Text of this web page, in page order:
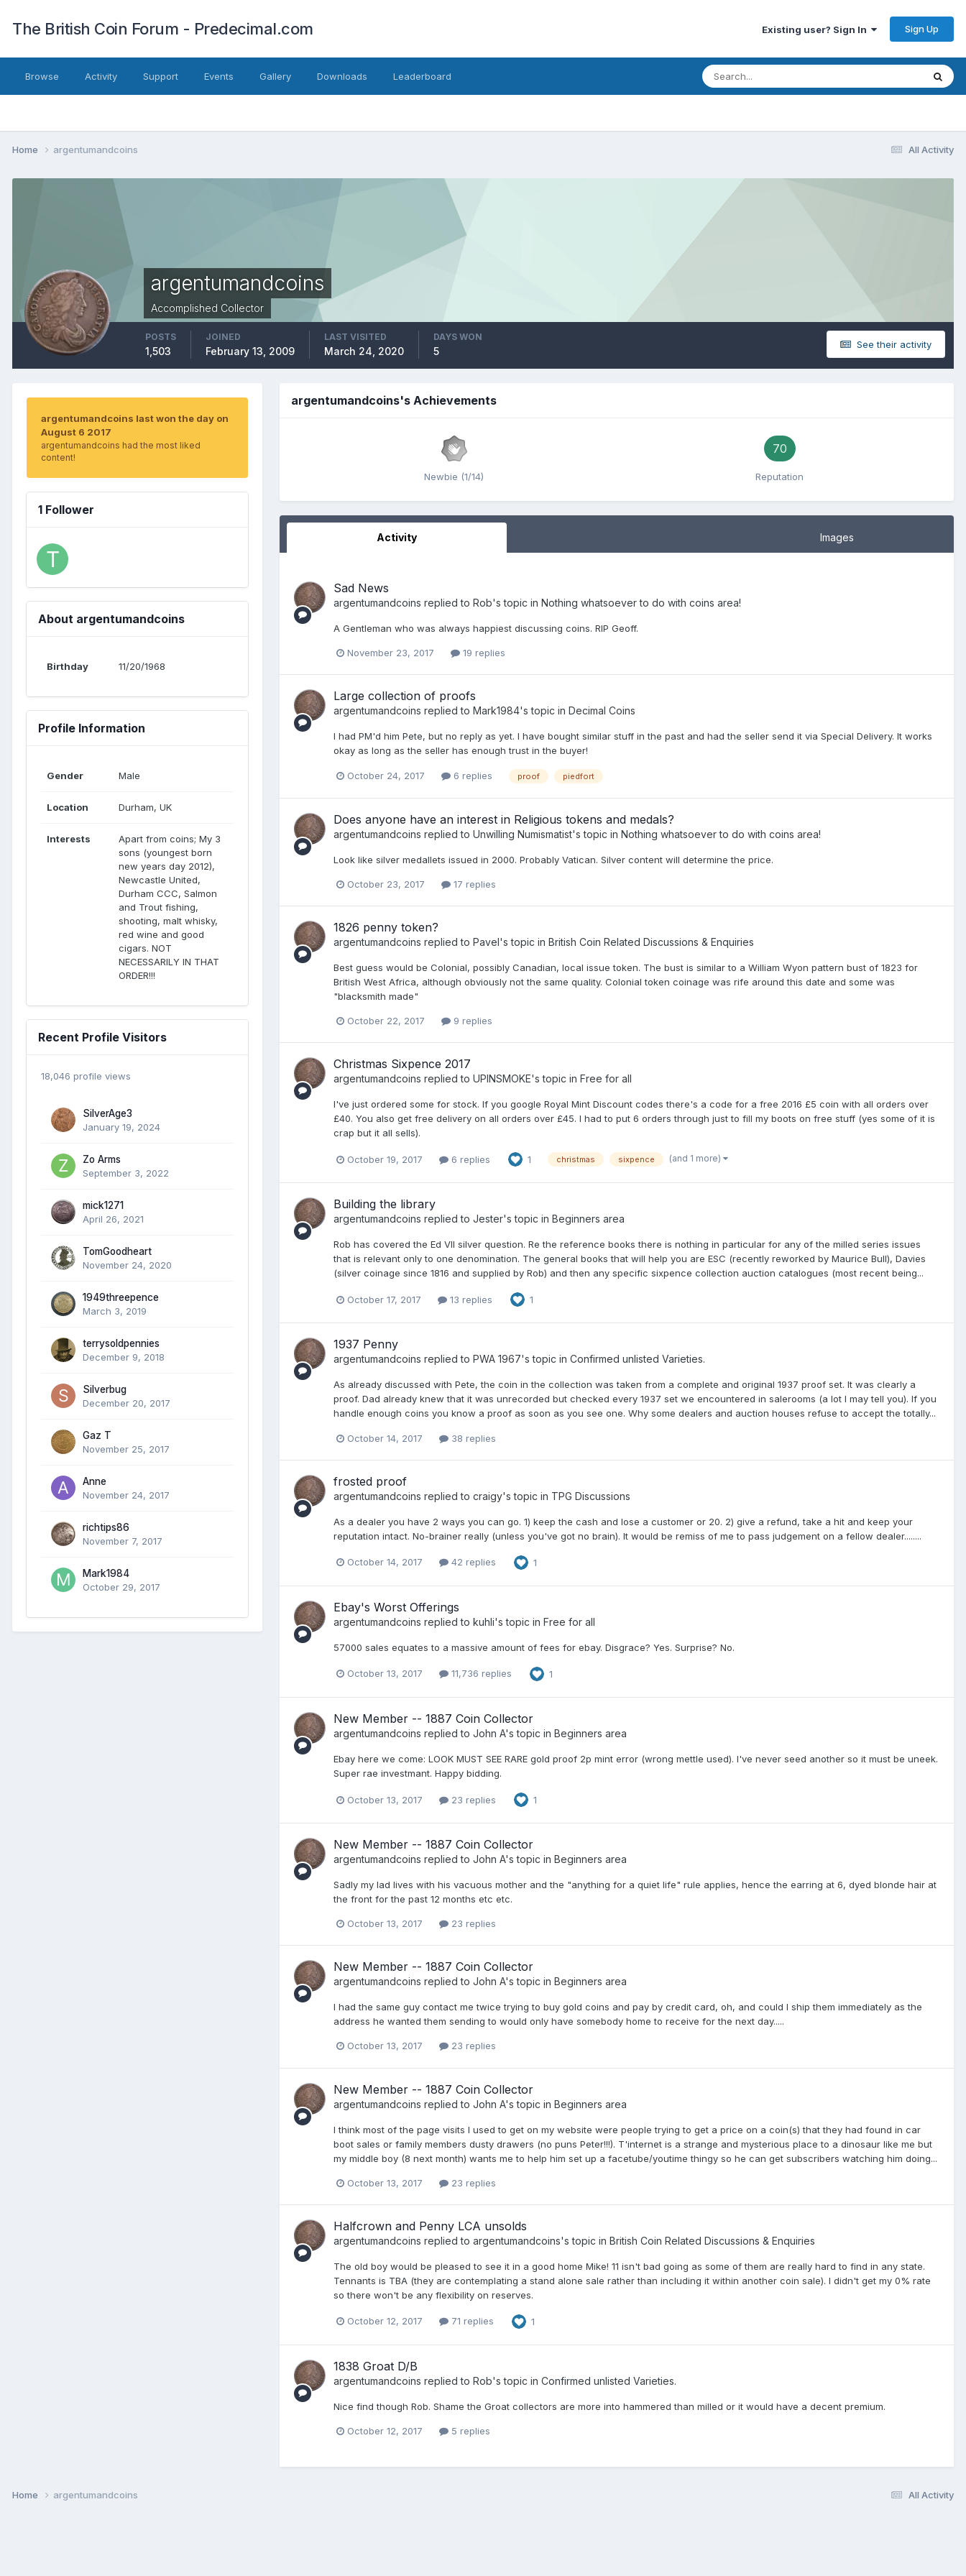
The British Coin Forum - Predecimal.com Existing user? Sign In Sign Up
Browse Activity Support Events Gallery Downloads Leaderboard
All Activity
Home argentumandcoins
argentumandcoins
Accomplished Collector
See their activity
POSTS
1,503
JOINED
February 13, 2009
LAST VISITED
March 24, 2020
DAYS WON
5
argentumandcoins last won the day on
August 6 2017
argentumandcoins had the most liked
content!
1 Follower
About argentumandcoins
Birthday 11/20/1968
Profile Information
Gender Male
Location Durham, UK
Interests
Apart from coins; My 3
sons (youngest born
new years day 2012),
Newcastle United,
Durham CCC, Salmon
and Trout fishing,
shooting, malt whisky,
red wine and good
cigars. NOT
NECESSARILY IN THAT
ORDER!!!
Recent Profile Visitors
18,046 profile views
SilverAge3
January 19, 2024
Zo Arms
September 3, 2022
mick1271
April 26, 2021
TomGoodheart
November 24, 2020
1949threepence
March 3, 2019
terrysoldpennies
December 9, 2018
Silverbug
December 20, 2017
Gaz T
November 25, 2017
Anne
November 24, 2017
richtips86
November 7, 2017
Mark1984
October 29, 2017
argentumandcoins's Achievements
Newbie (1/14)
70
Reputation
Activity Images
Sad News
argentumandcoins replied to Rob's topic in Nothing whatsoever to do with coins area!
A Gentleman who was always happiest discussing coins. RIP Geoff.
November 23, 2017 19 replies
Large collection of proofs
argentumandcoins replied to Mark1984's topic in Decimal Coins
I had PM'd him Pete, but no reply as yet. I have bought similar stuff in the past and had the seller send it via Special Delivery. It works
okay as long as the seller has enough trust in the buyer!
October 24, 2017 6 replies proof piedfort
Does anyone have an interest in Religious tokens and medals?
argentumandcoins replied to Unwilling Numismatist's topic in Nothing whatsoever to do with coins area!
Look like silver medallets issued in 2000. Probably Vatican. Silver content will determine the price.
October 23, 2017 17 replies
1826 penny token?
argentumandcoins replied to Pavel's topic in British Coin Related Discussions & Enquiries
Best guess would be Colonial, possibly Canadian, local issue token. The bust is similar to a William Wyon pattern bust of 1823 for
British West Africa, although obviously not the same quality. Colonial token coinage was rife around this date and some was
"blacksmith made"
October 22, 2017 9 replies
Christmas Sixpence 2017
argentumandcoins replied to UPINSMOKE's topic in Free for all
I've just ordered some for stock. If you google Royal Mint Discount codes there's a code for a free 2016 £5 coin with all orders over
£40. You also get free delivery on all orders over £45. I had to put 6 orders through just to fill my boots on free stuff (yes some of it is
crap but it all sells).
October 19, 2017 6 replies 1 christmas sixpence (and 1 more)
Building the library
argentumandcoins replied to Jester's topic in Beginners area
Rob has covered the Ed VII silver question. Re the reference books there is nothing in particular for any of the milled series issues
that is relevant only to one denomination. The general books that will help you are ESC (recently reworked by Maurice Bull), Davies
(silver coinage since 1816 and supplied by Rob) and then any specific sixpence collection auction catalogues (most recent being...
October 17, 2017 13 replies 1
1937 Penny
argentumandcoins replied to PWA 1967's topic in Confirmed unlisted Varieties.
As already discussed with Pete, the coin in the collection was taken from a complete and original 1937 proof set. It was clearly a
proof. Dad already knew that it was unrecorded but checked every 1937 set we encountered in salerooms (a lot I may tell you). If you
handle enough coins you know a proof as soon as you see one. Why some dealers and auction houses refuse to accept the totally...
October 14, 2017 38 replies
frosted proof
argentumandcoins replied to craigy's topic in TPG Discussions
As a dealer you have 2 ways you can go. 1) keep the cash and lose a customer or 20. 2) give a refund, take a hit and keep your
reputation intact. No-brainer really (unless you've got no brain). It would be remiss of me to pass judgement on a fellow dealer........
October 14, 2017 42 replies 1
Ebay's Worst Offerings
argentumandcoins replied to kuhli's topic in Free for all
57000 sales equates to a massive amount of fees for ebay. Disgrace? Yes. Surprise? No.
October 13, 2017 11,736 replies 1
New Member -- 1887 Coin Collector
argentumandcoins replied to John A's topic in Beginners area
Ebay here we come: LOOK MUST SEE RARE gold proof 2p mint error (wrong mettle used). I've never seed another so it must be uneek.
Super rae investmant. Happy bidding.
October 13, 2017 23 replies 1
New Member -- 1887 Coin Collector
argentumandcoins replied to John A's topic in Beginners area
Sadly my lad lives with his vacuous mother and the "anything for a quiet life" rule applies, hence the earring at 6, dyed blonde hair at
the front for the past 12 months etc etc.
October 13, 2017 23 replies
New Member -- 1887 Coin Collector
argentumandcoins replied to John A's topic in Beginners area
I had the same guy contact me twice trying to buy gold coins and pay by credit card, oh, and could I ship them immediately as the
address he wanted them sending to would only have somebody home to receive for the next day.....
October 13, 2017 23 replies
New Member -- 1887 Coin Collector
argentumandcoins replied to John A's topic in Beginners area
I think most of the page visits I used to get on my website were people trying to get a price on a coin(s) that they had found in car
boot sales or family members dusty drawers (no puns Peter!!!). T'internet is a strange and mysterious place to a dinosaur like me but
my middle boy (8 next month) wants me to help him set up a facetube/youtime thingy so he can get subscribers watching him doing...
October 13, 2017 23 replies
Halfcrown and Penny LCA unsolds
argentumandcoins replied to argentumandcoins's topic in British Coin Related Discussions & Enquiries
The old boy would be pleased to see it in a good home Mike! 11 isn't bad going as some of them are really hard to find in any state.
Tennants is TBA (they are contemplating a stand alone sale rather than including it within another coin sale). I didn't get my 0% rate
so there won't be any flexibility on reserves.
October 12, 2017 71 replies 1
1838 Groat D/B
argentumandcoins replied to Rob's topic in Confirmed unlisted Varieties.
Nice find though Rob. Shame the Groat collectors are more into hammered than milled or it would have a decent premium.
October 12, 2017 5 replies
All Activity
Home argentumandcoins